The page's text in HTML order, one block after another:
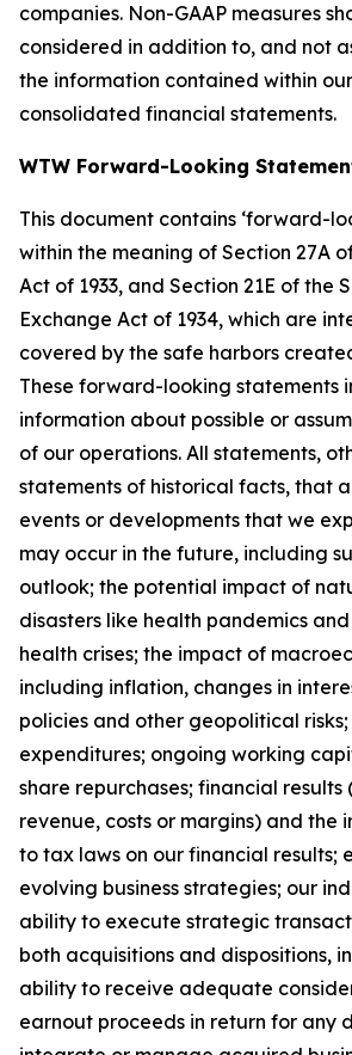
companies. Non-GAAP measures
considered in addition to, and not
the information contained within
consolidated financial statements.
WTW Forward-Looking
This document contains ‘forward-
within the meaning of Section 27A
Act of 1933, and Section 21E of the
Exchange Act of 1934, which are
covered by the safe harbors
These forward-looking statements
information about possible or
of our operations. All statements,
statements of historical facts, that
events or developments that we
may occur in the future, including
outlook; the potential impact of
disasters like health pandemics
health crises; the impact of
including inflation, changes in
policies and other geopolitical
expenditures; ongoing working
share repurchases; financial results
revenue, costs or margins) and the
to tax laws on our financial results;
evolving business strategies; our
ability to execute strategic
both acquisitions and dispositions,
ability to receive adequate
earnout proceeds in return for any